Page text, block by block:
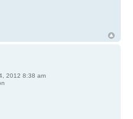
2012 8:38 am